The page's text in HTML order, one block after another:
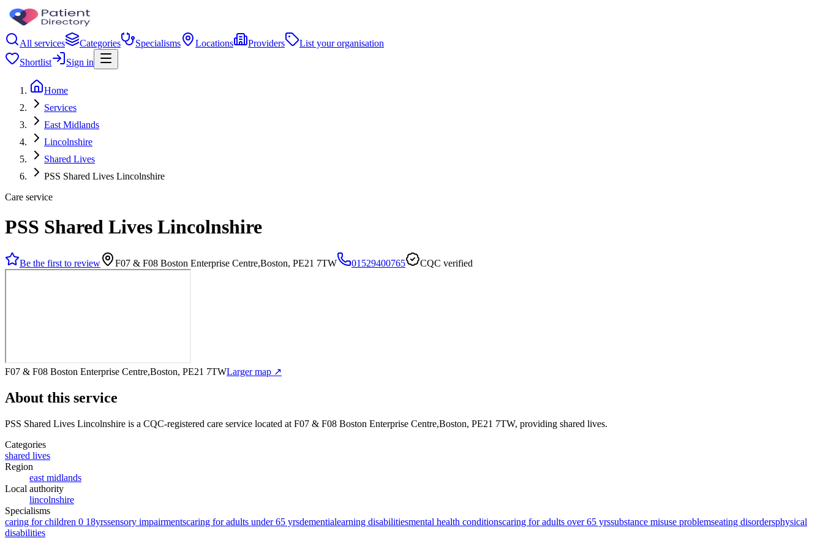
All services Categories Specialisms Locations Providers
List your organisation
Shortlist
Sign in
Home
Services
East Midlands
Lincolnshire
Shared Lives
PSS Shared Lives Lincolnshire
Care service
PSS Shared Lives Lincolnshire
Be the first to review F07 & F08 Boston Enterprise Centre,Boston, PE21 7TW 01529400765 CQC verified
F07 & F08 Boston Enterprise Centre,Boston, PE21 7TWLarger map ↗
About this service
PSS Shared Lives Lincolnshire is a CQC-registered care service located at F07 & F08 Boston Enterprise Centre,Boston, PE21 7TW, providing shared lives.
Categories
shared lives
Region
east midlands
Local authority
lincolnshire
Specialisms
caring for children 0 18yrssensory impairmentscaring for adults under 65 yrsdementialearning disabilitiesmental health conditionscaring for adults over 65 yrssubstance misuse problemseating disordersphysical
disabilities